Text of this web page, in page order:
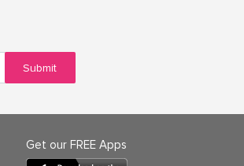
Submit
Get our FREE Apps